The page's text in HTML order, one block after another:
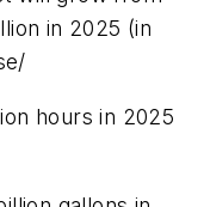
in 2025 (in
hours in 2025